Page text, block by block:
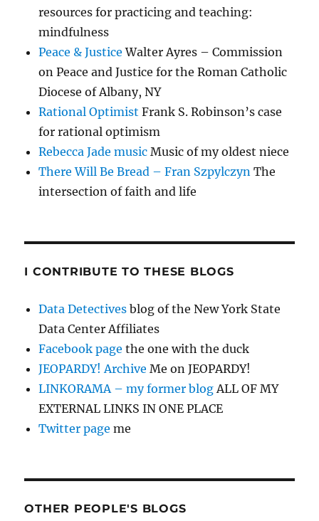
resources for practicing and teaching:
mindfulness
Peace & Justice Walter Ayres – Commission
on Peace and Justice for the Roman Catholic
Diocese of Albany, NY
Rational Optimist Frank S. Robinson’s case
for rational optimism
Rebecca Jade music Music of my oldest niece
There Will Be Bread – Fran Szpylczyn The
intersection of faith and life
I CONTRIBUTE TO THESE BLOGS
Data Detectives blog of the New York State
Data Center Affiliates
Facebook page the one with the duck
JEOPARDY! Archive Me on JEOPARDY!
LINKORAMA – my former blog ALL OF MY
EXTERNAL LINKS IN ONE PLACE
Twitter page me
OTHER PEOPLE'S BLOGS